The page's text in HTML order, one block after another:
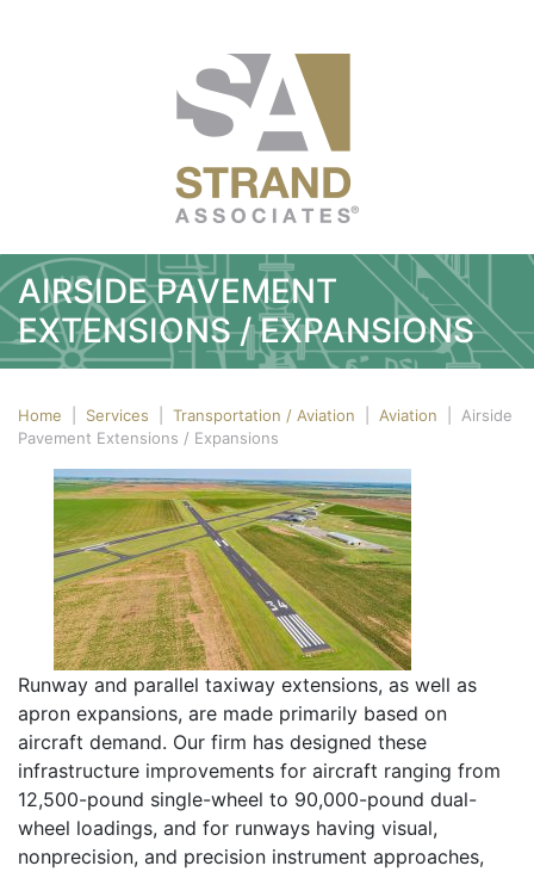
AIRSIDE PAVEMENT
EXTENSIONS / EXPANSIONS
Home Services Transportation / Aviation Aviation
Airside
Pavement Extensions / Expansions
Runway and parallel taxiway extensions, as well as
apron expansions, are made primarily based on
aircraft demand. Our firm has designed these
infrastructure improvements for aircraft ranging from
12,500-pound single-wheel to 90,000-pound dual-
wheel loadings, and for runways having visual,
nonprecision, and precision instrument approaches,